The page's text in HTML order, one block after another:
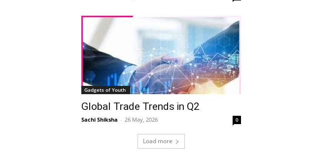
Gadgets of Youth
Global Trade Trends in Q2
Sachi Shiksha - 26 May, 2026 0
Load more